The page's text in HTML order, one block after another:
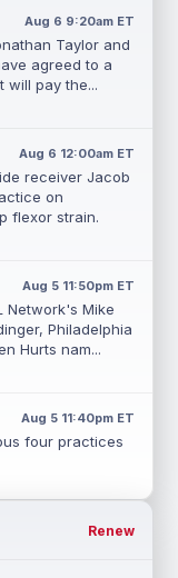
Aug 6 9:20am ET
Taylor and
agreed to a
will pay the...
Aug 6 12:00am ET
receiver Jacob
on
flexor strain.
Aug 5 11:50pm ET
Network's Mike
Philadelphia
Hurts nam...
Aug 5 11:40pm ET
four practices
Myles Garrett
Renew